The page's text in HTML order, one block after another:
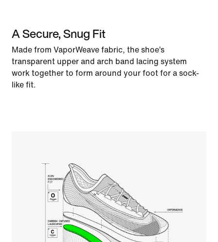
A Secure, Snug Fit
Made from VaporWeave fabric, the shoe’s
transparent upper and arch band lacing system
work together to form around your foot for a sock-
like fit.